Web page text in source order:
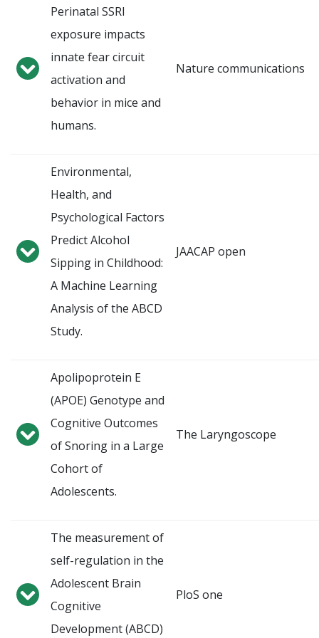
Perinatal SSRI
exposure impacts
innate fear circuit
activation and
behavior in mice and
humans.
Nature communications
Environmental,
Health, and
Psychological Factors
Predict Alcohol
Sipping in Childhood:
A Machine Learning
Analysis of the ABCD
Study.
JAACAP open
Apolipoprotein E
(APOE) Genotype and
Cognitive Outcomes
of Snoring in a Large
Cohort of
Adolescents.
The Laryngoscope
The measurement of
self-regulation in the
Adolescent Brain
Cognitive
Development (ABCD)
PloS one